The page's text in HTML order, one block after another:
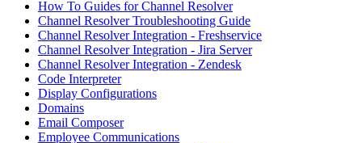
How To Guides for Channel Resolver
Channel Resolver Troubleshooting Guide
Channel Resolver Integration - Freshservice
Channel Resolver Integration - Jira Server
Channel Resolver Integration - Zendesk
Code Interpreter
Display Configurations
Domains
Email Composer
Employee Communications